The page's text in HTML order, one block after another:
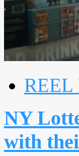
REEL
NY
with